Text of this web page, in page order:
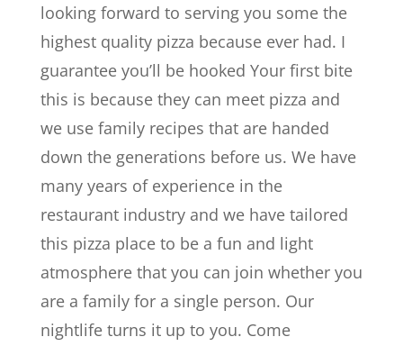
looking forward to serving you some the
highest quality pizza because ever had. I
guarantee you’ll be hooked Your first bite
this is because they can meet pizza and
we use family recipes that are handed
down the generations before us. We have
many years of experience in the
restaurant industry and we have tailored
this pizza place to be a fun and light
atmosphere that you can join whether you
are a family for a single person. Our
nightlife turns it up to you. Come